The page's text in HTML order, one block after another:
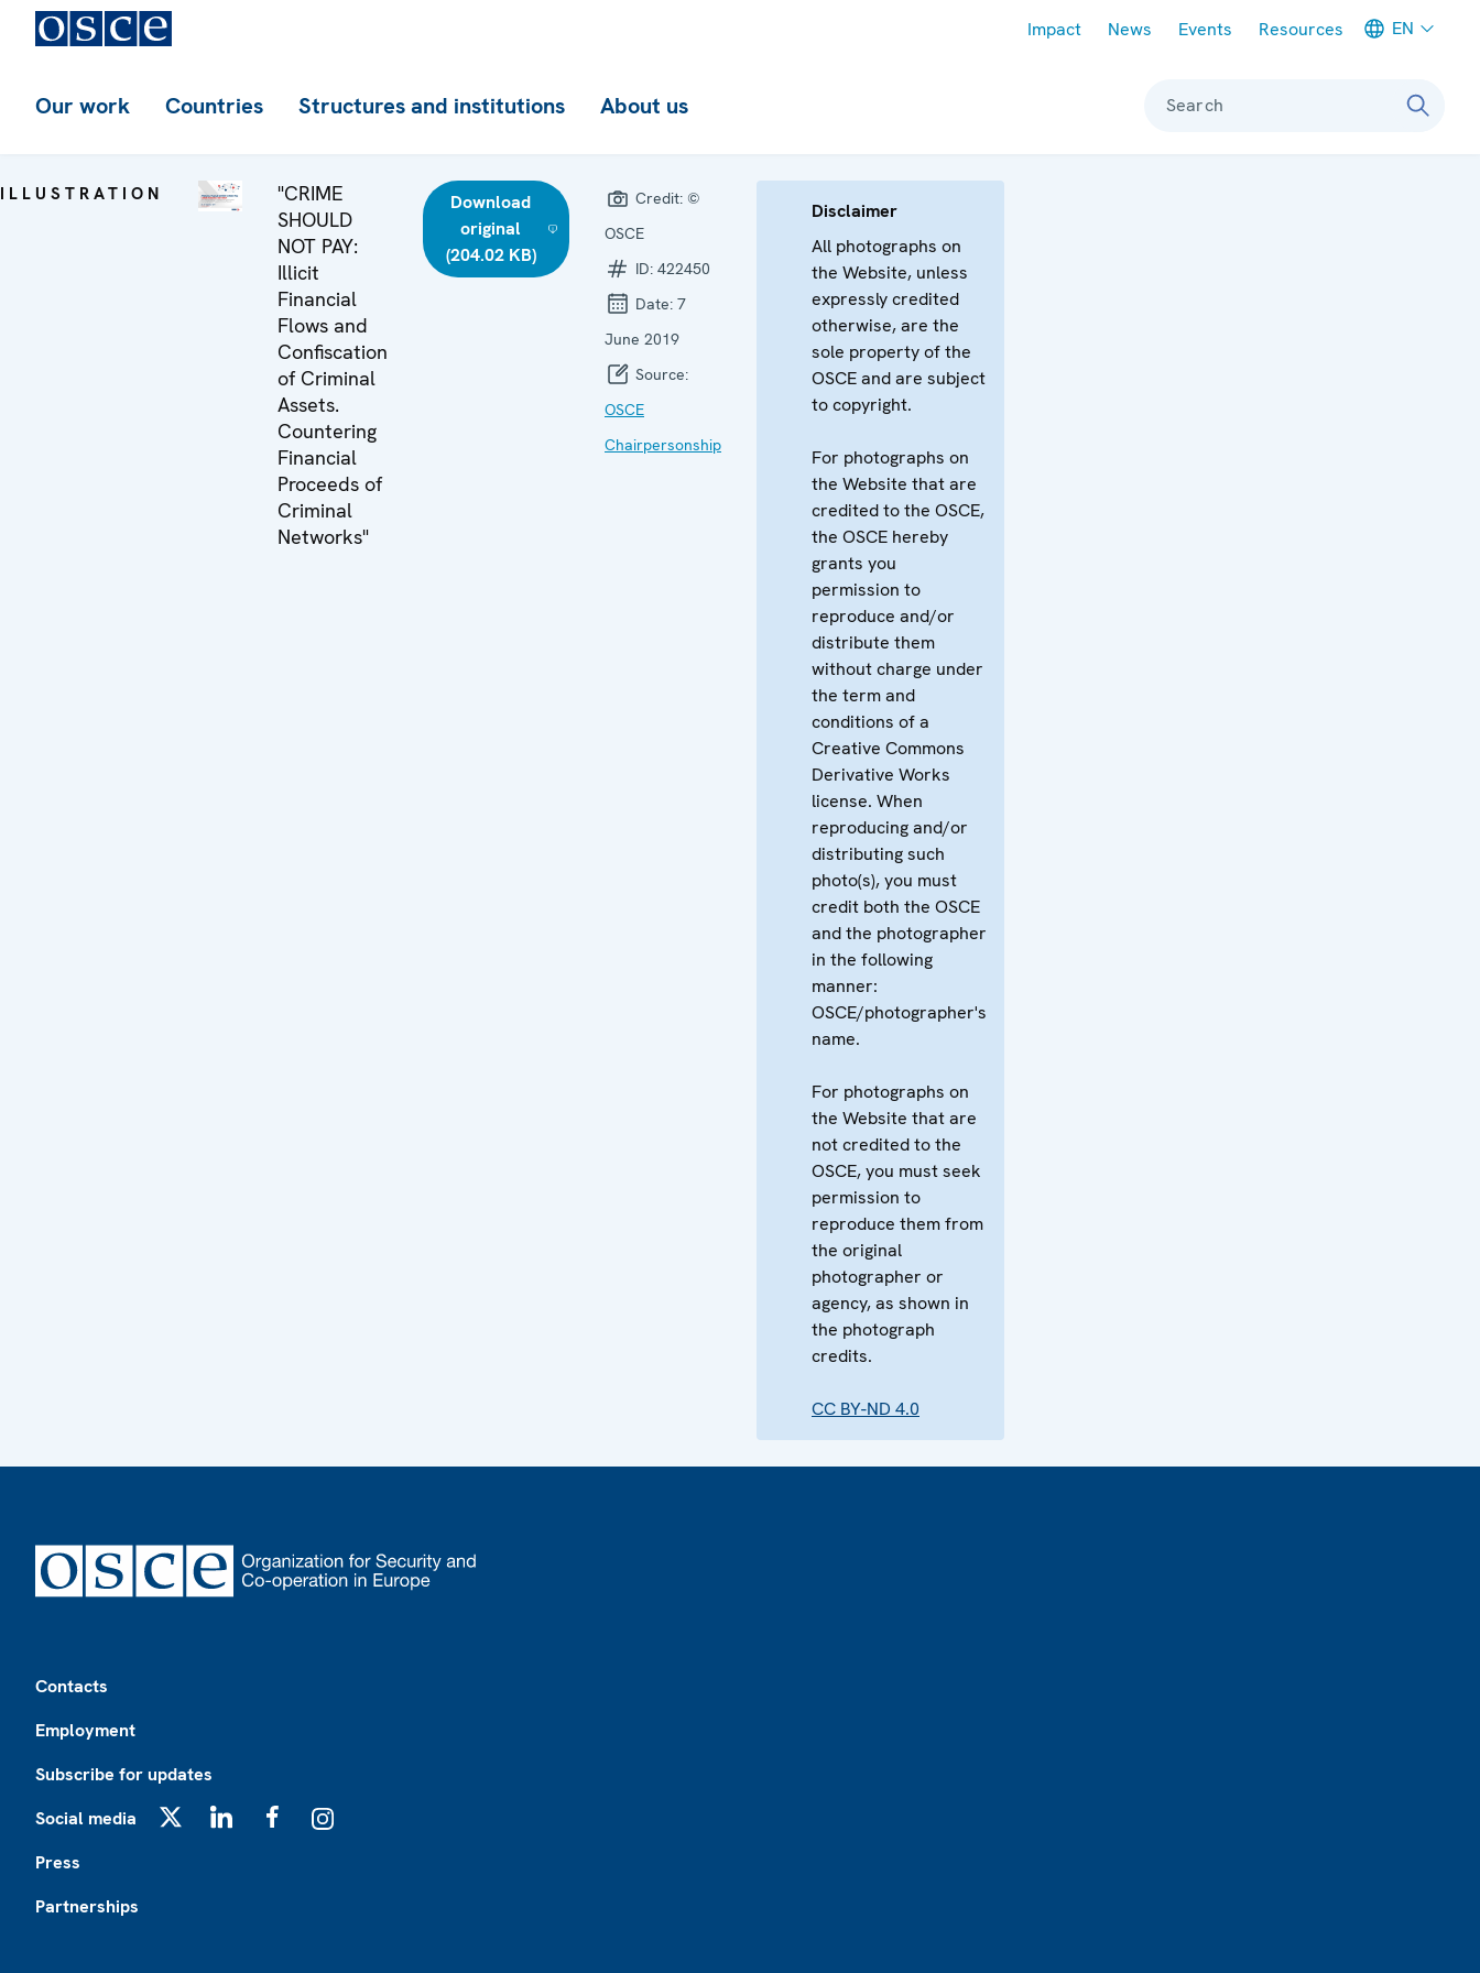
Impact News Events Resources EN
Our work Countries Structures and institutions About us Search
ILLUSTRATION
"CRIME
SHOULD
NOT PAY:
Illicit
Financial
Flows and
Confiscation
of Criminal
Assets.
Countering
Financial
Proceeds of
Criminal
Networks"
Download
original
(204.02 KB)
Credit: ©
OSCE
ID: 422450
Date: 7
June 2019
Source:
OSCE
Chairpersonship
Disclaimer
All photographs on
the Website, unless
expressly credited
otherwise, are the
sole property of the
OSCE and are subject
to copyright.
For photographs on
the Website that are
credited to the OSCE,
the OSCE hereby
grants you
permission to
reproduce and/or
distribute them
without charge under
the term and
conditions of a
Creative Commons
Derivative Works
license. When
reproducing and/or
distributing such
photo(s), you must
credit both the OSCE
and the photographer
in the following
manner:
OSCE/photographer's
name.
For photographs on
the Website that are
not credited to the
OSCE, you must seek
permission to
reproduce them from
the original
photographer or
agency, as shown in
the photograph
credits.
CC BY-ND 4.0
Contacts
Employment
Subscribe for updates
Social media
Press
Partnerships